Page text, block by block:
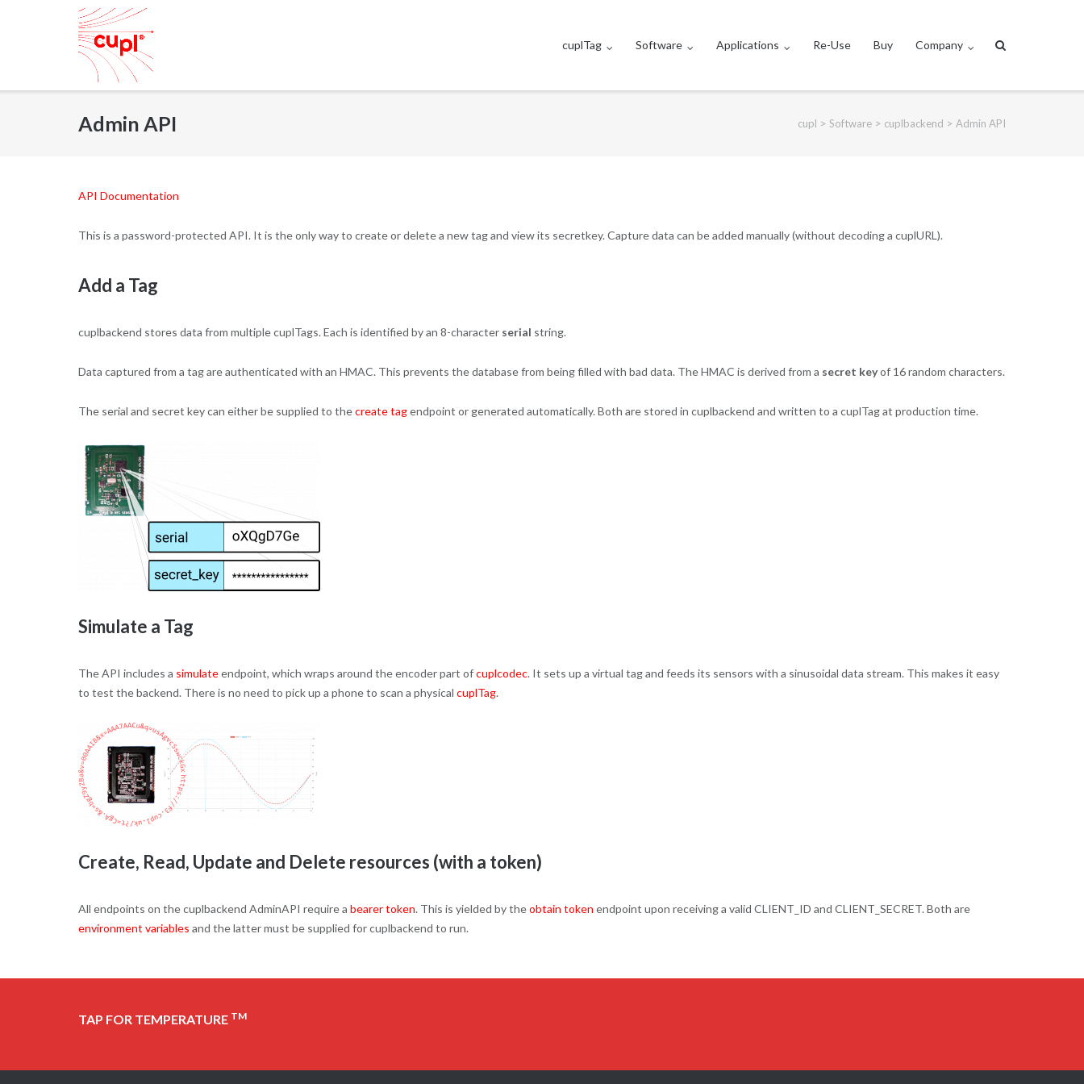
cuplTag Software Applications Re-Use Buy Company
Admin API cupl > Software > cuplbackend > Admin API
API Documentation
This is a password-protected API. It is the only way to create or delete a new tag and view its secretkey. Capture data can be added manually (without decoding a cuplURL).
Add a Tag
cuplbackend stores data from multiple cuplTags. Each is identified by an 8-character serial string.
Data captured from a tag are authenticated with an HMAC. This prevents the database from being filled with bad data. The HMAC is derived from a secret keyof 16 random characters.
The serial and secret key can either be supplied to thecreate tagendpoint or generated automatically. Both are stored in cuplbackend and written to a cuplTag at production time.
Simulate a Tag
The API includes a simulateendpoint, which wraps around the encoder part ofcuplcodec. It sets up a virtual tag and feeds its sensors with a sinusoidal data stream. This makes it easy
to test the backend. There is no need to pick up a phone to scan a physical cuplTag.
Create, Read, Update and Delete resources (with a token)
All endpoints on the cuplbackend AdminAPI require a bearer token. This is yielded by theobtain token endpoint upon receiving a valid CLIENT_ID and CLIENT_SECRET. Both are
environment variables and the latter must be supplied for cuplbackend to run.
TAP FOR TEMPERATURE TM